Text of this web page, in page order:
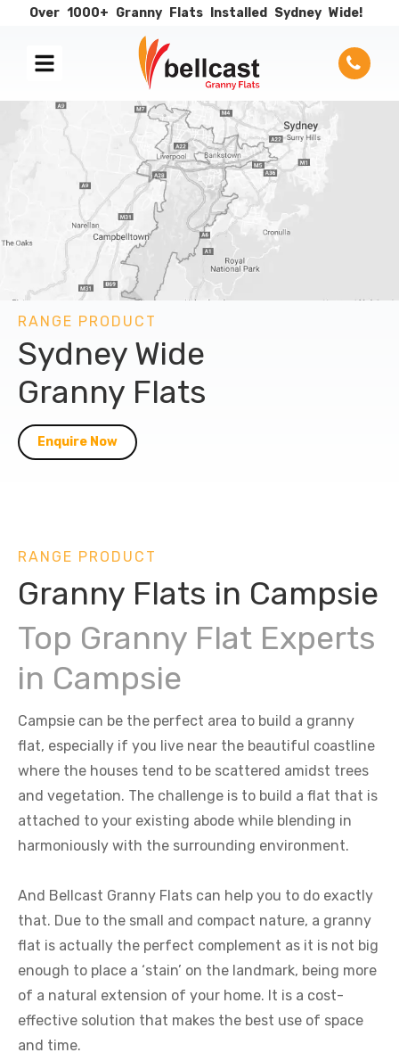
Over 1000+ Granny Flats Installed Sydney Wide!
RANGE PRODUCT
Sydney Wide
Granny Flats
Enquire Now
RANGE PRODUCT
Granny Flats in Campsie
Top Granny Flat Experts
in Campsie
Campsie can be the perfect area to build a granny
flat, especially if you live near the beautiful coastline
where the houses tend to be scattered amidst trees
and vegetation. The challenge is to build a flat that is
attached to your existing abode while blending in
harmoniously with the surrounding environment.
And Bellcast Granny Flats can help you to do exactly
that. Due to the small and compact nature, a granny
flat is actually the perfect complement as it is not big
enough to place a ‘stain’ on the landmark, being more
of a natural extension of your home. It is a cost-
effective solution that makes the best use of space
and time.